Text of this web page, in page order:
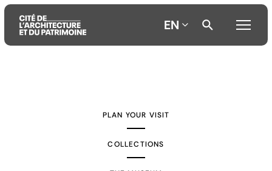
EN
PLAN YOUR VISIT
COLLECTIONS